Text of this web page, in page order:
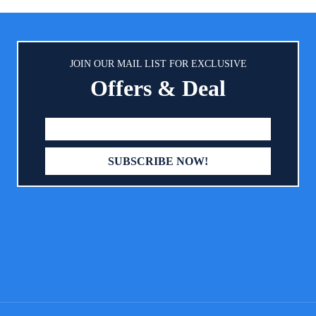
- Sealed on all four sides to
Disposable changing mat
worrying that dirty the bed or
strap it around your stroller
side or over the Diaper Mat to
styles. Slim & Lightweight - We
enough for you, so we made our
at only 1.2" thick when closed.
baby diaper changing pad
JOIN OUR MAIL LIST FOR EXCLUSIVE
Offers & Deal